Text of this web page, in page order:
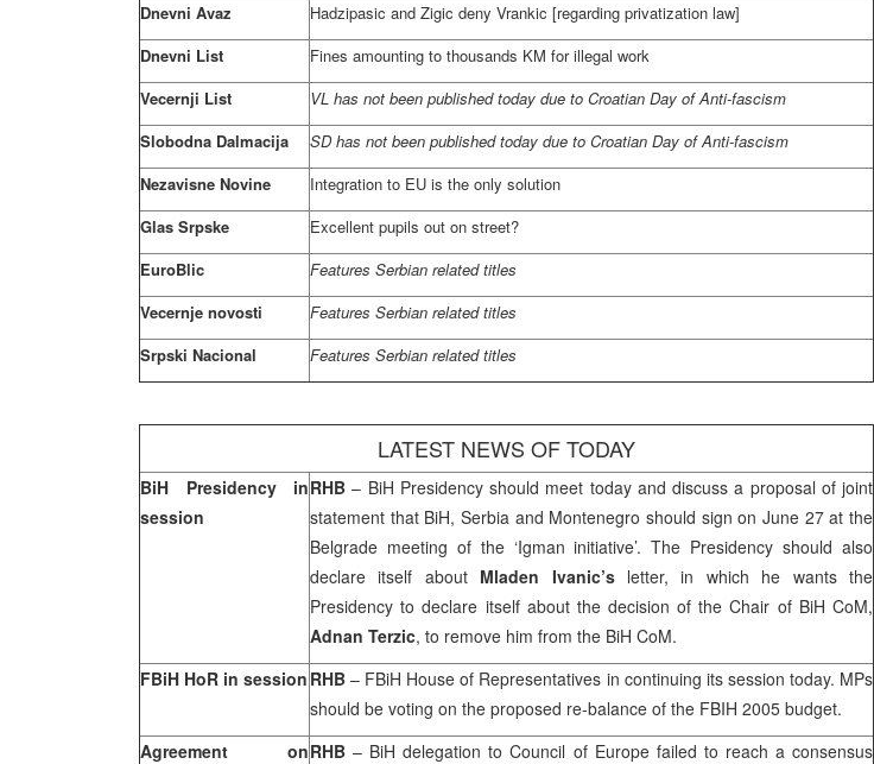
Dnevni Avaz
Hadzipasic and Zigic deny Vrankic [regarding privatization law]
Dnevni List
Fines amounting to thousands KM for illegal work
Vecernji List
VL has not been published today due to Croatian Day of Anti-fascism
Slobodna Dalmacija
SD has not been published today due to Croatian Day of Anti-fascism
Nezavisne Novine
Integration to EU is the only solution
Glas Srpske
Excellent pupils out on street?
EuroBlic
Features Serbian related titles
Vecernje novosti
Features Serbian related titles
Srpski Nacional
Features Serbian related titles
LATEST NEWS OF TODAY
BiH Presidency in
session
RHB– BiH Presidency should meet today and discuss a proposal of joint
statement that BiH, Serbia and Montenegro should sign on June 27 at the
Belgrade meeting of the ‘Igman initiative’. The Presidency should also
declare itself about Mladen Ivanic’sletter, in which he wants the
Presidency to declare itself about the decision of the Chair of BiH CoM,
Adnan Terzic, to remove him from the BiH CoM.
FBiH HoR in session RHB– FBiH House of Representatives in continuing its session today. MPs
should be voting on the proposed re-balance of the FBIH 2005 budget.
Agreement onRHB– BiH delegation to Council of Europe failed to reach a consensus